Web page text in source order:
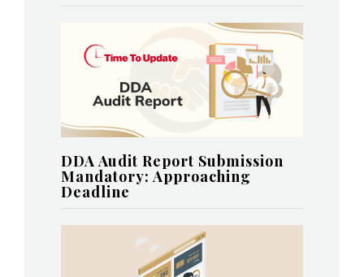
DDA Audit Report Submission
Mandatory: Approaching
Deadline